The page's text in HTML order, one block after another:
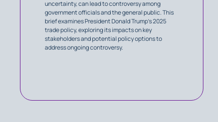
uncertainty, can lead to controversy among
government officials and the general public. This
brief examines President Donald Trump’s 2025
trade policy, exploring its impacts on key
stakeholders and potential policy options to
address ongoing controversy.